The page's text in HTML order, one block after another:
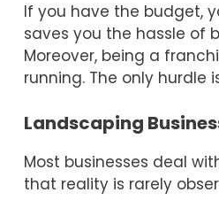
If you have the budget,
saves you the hassle of
Moreover, being a
running. The only hurdle
Landscaping
Most businesses deal
that reality is rarely